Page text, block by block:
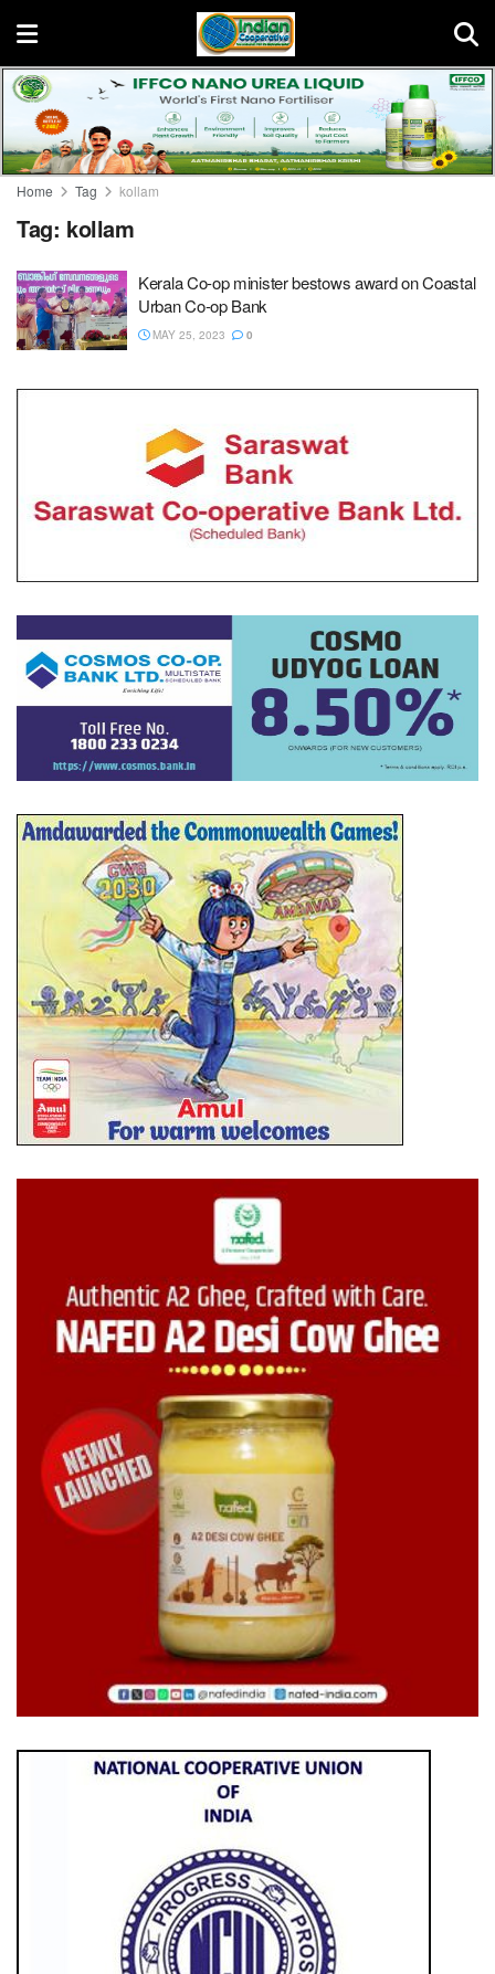
Home Tag kollam
Tag: kollam
Kerala Co-op minister bestows award on Coastal
Urban Co-op Bank
MAY 25, 2023 0